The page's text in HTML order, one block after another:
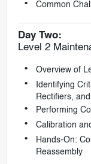
Common
Day Two:
Level 2
Overview of
Identifying
Rectifiers,
Performing
Calibration
Hands-On:
Reassembly